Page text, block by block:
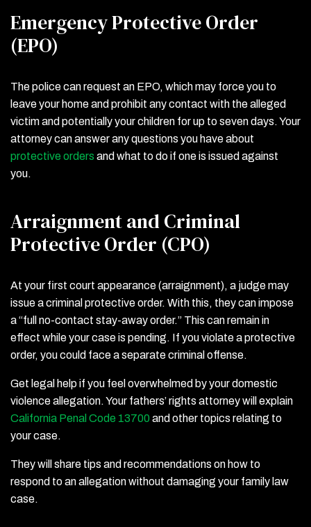
Emergency Protective Order
(EPO)
The police can request an EPO, which may force you to
leave your home and prohibit any contact with the alleged
victim and potentially your children for up to seven days. Your
attorney can answer any questions you have about
protective orders and what to do if one is issued against
you.
Arraignment and Criminal
Protective Order (CPO)
At your first court appearance (arraignment), a judge may
issue a criminal protective order. With this, they can impose
a “full no-contact stay-away order.” This can remain in
effect while your case is pending. If you violate a protective
order, you could face a separate criminal offense.
Get legal help if you feel overwhelmed by your domestic
violence allegation. Your fathers’ rights attorney will explain
California Penal Code 13700 and other topics relating to
your case.
They will share tips and recommendations on how to
respond to an allegation without damaging your family law
case.